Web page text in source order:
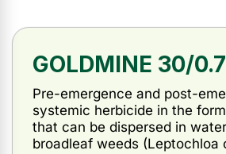
GOLDMINE 30/
Pre-emergence and post-
systemic herbicide in the
that can be dispersed in
broadleaf weeds (Leptochloa